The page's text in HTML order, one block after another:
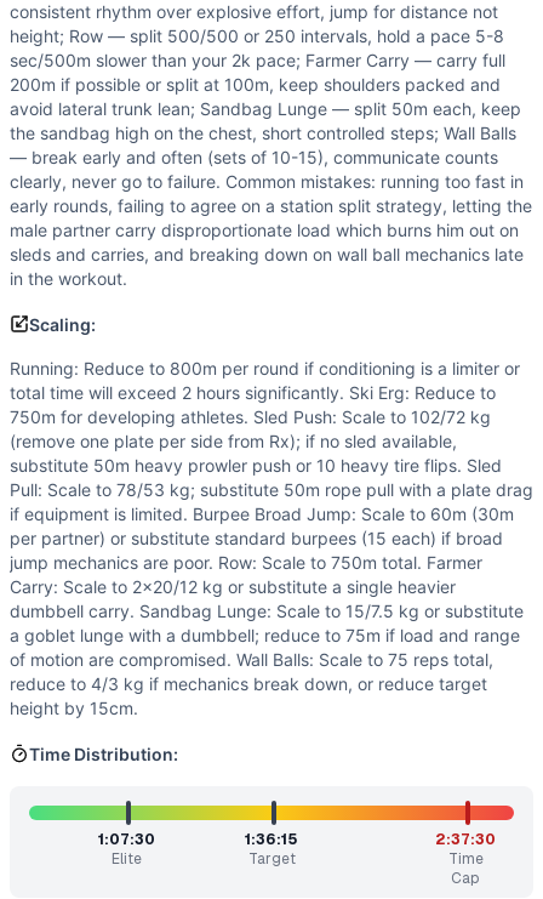
consistent rhythm over explosive effort, jump for distance not
height; Row — split 500/500 or 250 intervals, hold a pace 5-8
sec/500m slower than your 2k pace; Farmer Carry — carry full
200m if possible or split at 100m, keep shoulders packed and
avoid lateral trunk lean; Sandbag Lunge — split 50m each, keep
the sandbag high on the chest, short controlled steps; Wall Balls
— break early and often (sets of 10-15), communicate counts
clearly, never go to failure. Common mistakes: running too fast in
early rounds, failing to agree on a station split strategy, letting the
male partner carry disproportionate load which burns him out on
sleds and carries, and breaking down on wall ball mechanics late
in the workout.
Scaling:
Running: Reduce to 800m per round if conditioning is a limiter or
total time will exceed 2 hours significantly. Ski Erg: Reduce to
750m for developing athletes. Sled Push: Scale to 102/72 kg
(remove one plate per side from Rx); if no sled available,
substitute 50m heavy prowler push or 10 heavy tire flips. Sled
Pull: Scale to 78/53 kg; substitute 50m rope pull with a plate drag
if equipment is limited. Burpee Broad Jump: Scale to 60m (30m
per partner) or substitute standard burpees (15 each) if broad
jump mechanics are poor. Row: Scale to 750m total. Farmer
Carry: Scale to 2x20/12 kg or substitute a single heavier
dumbbell carry. Sandbag Lunge: Scale to 15/7.5 kg or substitute
a goblet lunge with a dumbbell; reduce to 75m if load and range
of motion are compromised. Wall Balls: Scale to 75 reps total,
reduce to 4/3 kg if mechanics break down, or reduce target
height by 15cm.
Time Distribution:
1:07:30
Elite
1:36:15
Target
2:37:30
Time
Cap